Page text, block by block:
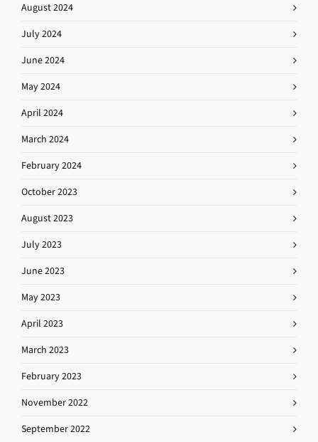
August 2024
July 2024
June 2024
May 2024
April 2024
March 2024
February 2024
October 2023
August 2023
July 2023
June 2023
May 2023
April 2023
March 2023
February 2023
November 2022
September 2022